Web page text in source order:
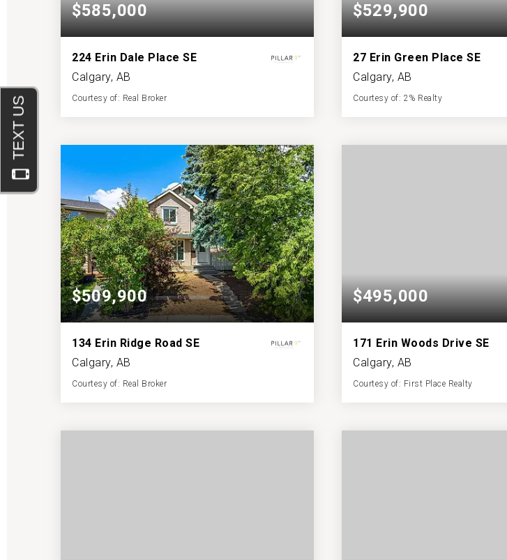
$585,000
224 Erin Dale Place SE
Calgary, AB
Courtesy of: Real Broker
BATHS BEDS SQFT
$529,900
27 Erin Green Place SE
Calgary, AB
Courtesy of: 2% Realty
BATHS BEDS
$509,900
134 Erin Ridge Road SE
Calgary, AB
Courtesy of: Real Broker
BATHS BEDS SQFT
$495,000
171 Erin Woods Drive SE
Calgary, AB
Courtesy of: First Place Realty
BATHS BEDS